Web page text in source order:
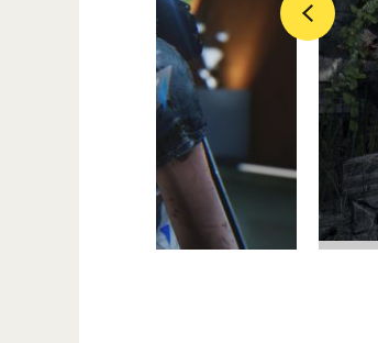
Previous